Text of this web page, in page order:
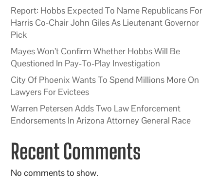
Report: Hobbs Expected To Name Republicans For
Harris Co-Chair John Giles As Lieutenant Governor
Pick
Mayes Won’t Confirm Whether Hobbs Will Be
Questioned In Pay-To-Play Investigation
City Of Phoenix Wants To Spend Millions More On
Lawyers For Evictees
Warren Petersen Adds Two Law Enforcement
Endorsements In Arizona Attorney General Race
Recent Comments
No comments to show.